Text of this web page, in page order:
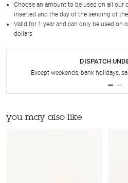
Choose an amount to be used on all our
inserted and the day of the sending of the
Valid for 1 year and can only be used on
dollars
DISPATCH
Except weekends, bank holidays,
you may also like